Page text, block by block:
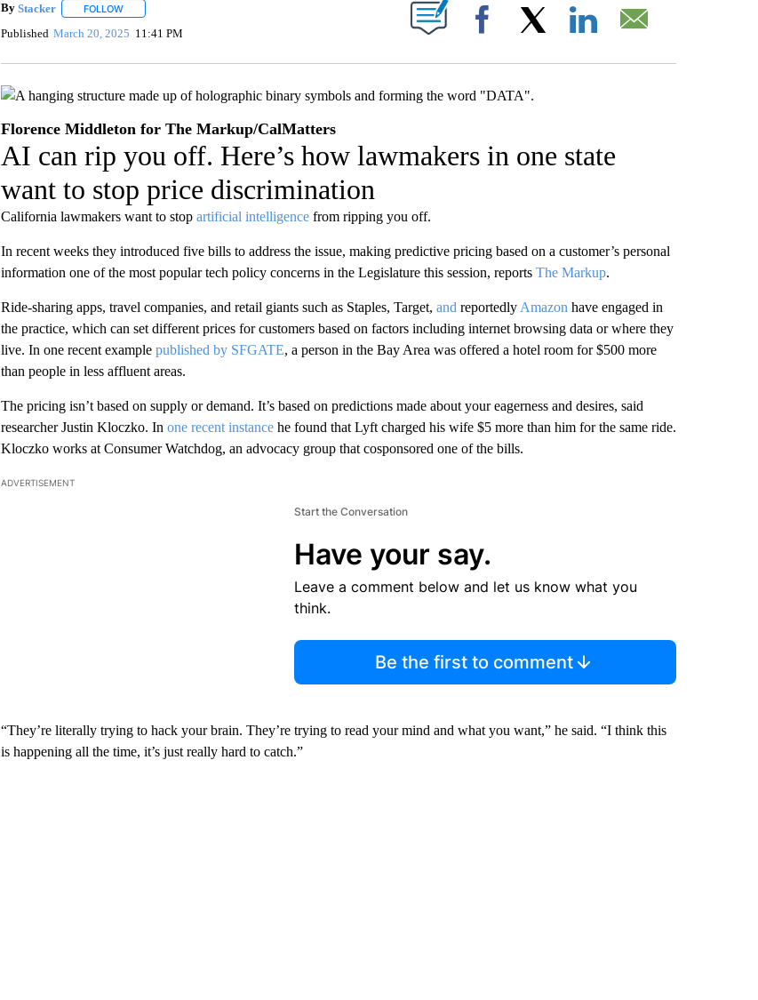
By Stacker FOLLOWFOLLOW "" TO RECEIVE NOTIFICATIONS ABOUT NEW PAGES ON "".
Published March 20, 2025 11:41 PM Facebook
Florence Middleton for The Markup/CalMatters
AI can rip you off. Here’s how lawmakers in one state
want to stop price discrimination
California lawmakers want to stop artificial intelligencefrom ripping you off.
In recent weeks they introduced five bills to address the issue, making predictive pricing based on a customer’s personal
information one of the most popular tech policy concerns in the Legislature this session, reports The Markup.
Ride-sharing apps, travel companies, and retail giants such as Staples, Target, and reportedly Amazon have engaged in
the practice, which can set different prices for customers based on factors including internet browsing data or where they
live. In one recent example published by SFGATE, a person in the Bay Area was offered a hotel room for $500 more
than people in less affluent areas.
The pricing isn’t based on supply or demand. It’s based on predictions made about your eagerness and desires, said
researcher Justin Kloczko. In one recent instancehe found that Lyft charged his wife $5 more than him for the same ride.
Kloczko works at Consumer Watchdog, an advocacy group that cosponsored one of the bills.
ADVERTISEMENT
Start the Conversation
Have your say.
Leave a comment below and let us know what you
think.
Be the first to comment
“They’re literally trying to hack your brain. They’re trying to read your mind and what you want,” he said. “I think this
is happening all the time, it’s just really hard to catch.”